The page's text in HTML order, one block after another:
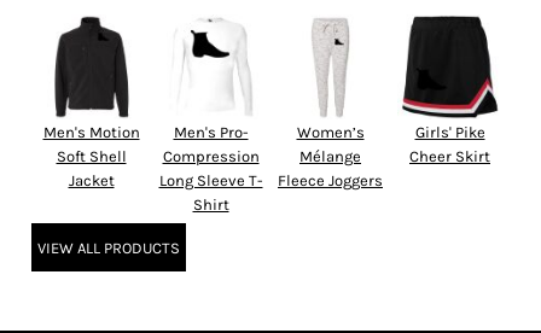
Men's Motion
Soft Shell
Jacket
Men's Pro-
Compression
Long Sleeve T-
Shirt
Women’s
Mélange
Fleece Joggers
Girls' Pike
Cheer Skirt
VIEW ALL PRODUCTS